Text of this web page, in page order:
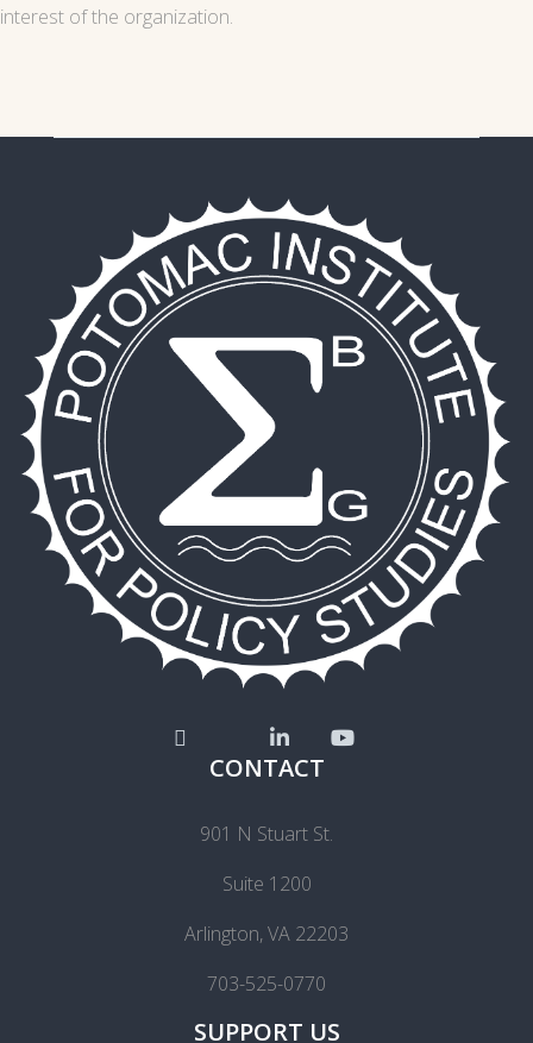
interest of the organization.
CONTACT
901 N Stuart St.
Suite 1200
Arlington, VA 22203
703-525-0770
SUPPORT US